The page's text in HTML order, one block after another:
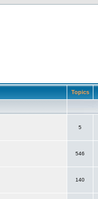
Topics
5
546
140